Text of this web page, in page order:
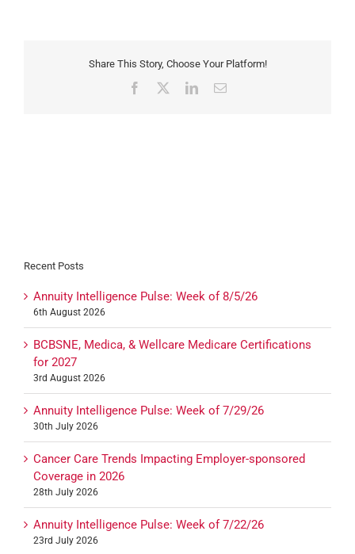
Share This Story, Choose Your Platform!
Facebook LinkedInEmail
Recent Posts
Annuity Intelligence Pulse: Week of 8/5/26
6th August 2026
BCBSNE, Medica, & Wellcare Medicare Certifications
for 2027
3rd August 2026
Annuity Intelligence Pulse: Week of 7/29/26
30th July 2026
Cancer Care Trends Impacting Employer-sponsored
Coverage in 2026
28th July 2026
Annuity Intelligence Pulse: Week of 7/22/26
23rd July 2026